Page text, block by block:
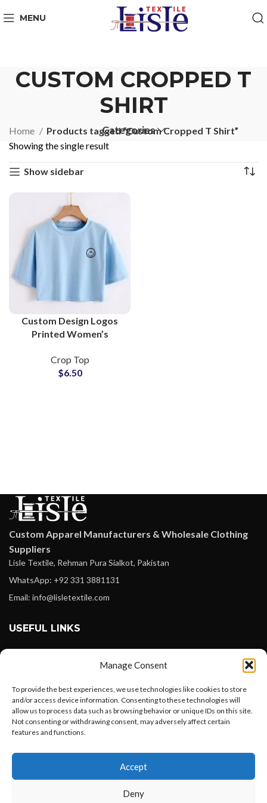
Manage Consent
To provide the best experiences, we use technologies like cookies to store
and/or access device information. Consenting to these technologies will
allow us to process data such as browsing behavior or unique IDs on this site.
Not consenting or withdrawing consent, may adversely affect certain
features and functions.
Accept
Deny
MENU
CUSTOM CROPPED T
SHIRT
Categories
Home
Products tagged “Custom Cropped T Shirt”
Showing the single result
Show sidebar
Custom Design Logos
Printed Women’s
Crop Tops at Wholesale
Price
Crop Top
$6.50
Custom Apparel Manufacturers & Wholesale Clothing
Suppliers
Lisle Textile, Rehman Pura Sialkot, Pakistan
WhatsApp: +92 331 3881131
Email: info@lisletextile.com
USEFUL LINKS
Instagram
Linkedin
Pinterest
Want to customize your clothing with
your own logo and design?